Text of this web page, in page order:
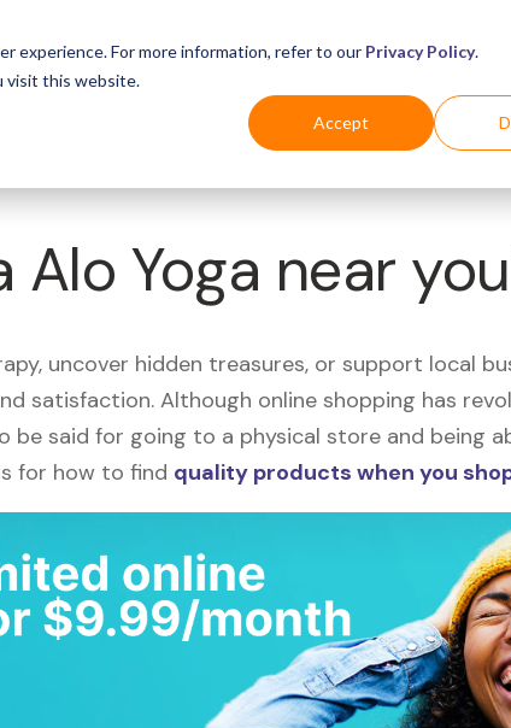
experience. For more information, refer to our Privacy Policy.
visit this website.
Accept
For Business Industries For Shoppers
Alo Yoga near
uncover hidden treasures, or support local
satisfaction. Although online shopping has
be said for going to a physical store and being
for how to find quality products when you